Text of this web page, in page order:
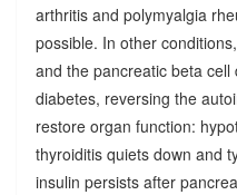
arthritis and polymyalgia
possible. In other
and the pancreatic beta cell
diabetes, reversing the
restore organ function:
thyroiditis quiets down and
insulin persists after